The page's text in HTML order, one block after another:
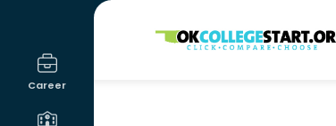
Career
OKcollegestart